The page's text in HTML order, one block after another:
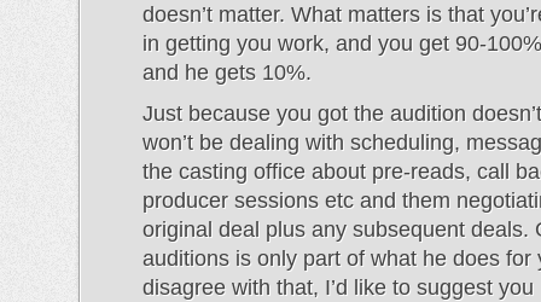
doesn’t matter. What matters is that
in getting you work, and you get 90-
and he gets 10%.
Just because you got the audition
won’t be dealing with scheduling,
the casting office about pre-reads, call
producer sessions etc and them
original deal plus any subsequent deals.
auditions is only part of what he does for
disagree with that, I’d like to suggest